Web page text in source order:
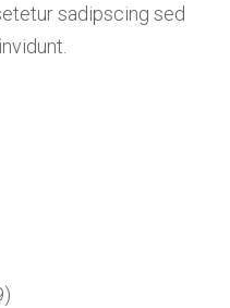
sadipscing sed